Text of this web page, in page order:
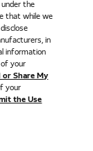
TX
the
that while we
in
information
of your
or Share My
your
the Use